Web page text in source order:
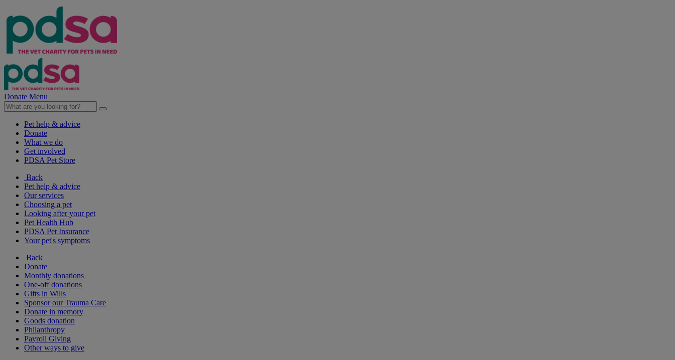
Donate Menu
Pet help & advice
Donate
What we do
Get involved
PDSA Pet Store
Back
Pet help & advice
Our services
Choosing a pet
Looking after your pet
Pet Health Hub
PDSA Pet Insurance
Your pet's symptoms
Back
Donate
Monthly donations
One-off donations
Gifts in Wills
Sponsor our Trauma Care
Donate in memory
Goods donation
Philanthropy
Payroll Giving
Other ways to give